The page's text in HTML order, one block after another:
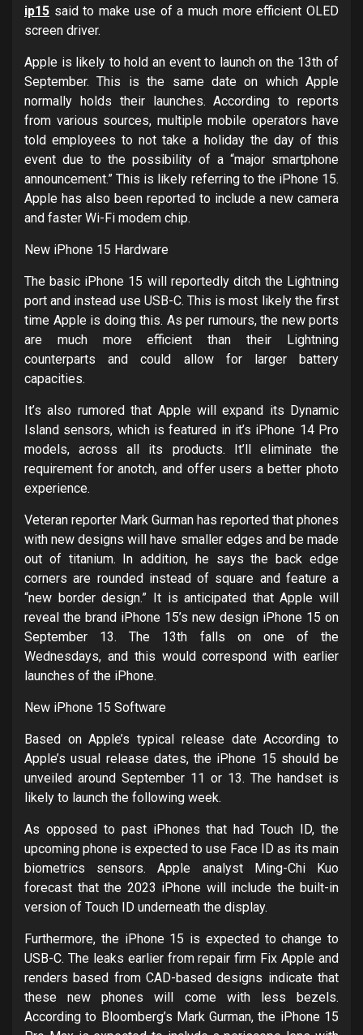
ip15 said to make use of a much more efficient OLED
screen driver.
Apple is likely to hold an event to launch on the 13th of
September. This is the same date on which Apple
normally holds their launches. According to reports
from various sources, multiple mobile operators have
told employees to not take a holiday the day of this
event due to the possibility of a “major smartphone
announcement.” This is likely referring to the iPhone 15.
Apple has also been reported to include a new camera
and faster Wi-Fi modem chip.
New iPhone 15 Hardware
The basic iPhone 15 will reportedly ditch the Lightning
port and instead use USB-C. This is most likely the first
time Apple is doing this. As per rumours, the new ports
are much more efficient than their Lightning
counterparts and could allow for larger battery
capacities.
It’s also rumored that Apple will expand its Dynamic
Island sensors, which is featured in it’s iPhone 14 Pro
models, across all its products. It’ll eliminate the
requirement for anotch, and offer users a better photo
experience.
Veteran reporter Mark Gurman has reported that phones
with new designs will have smaller edges and be made
out of titanium. In addition, he says the back edge
corners are rounded instead of square and feature a
“new border design.” It is anticipated that Apple will
reveal the brand iPhone 15’s new design iPhone 15 on
September 13. The 13th falls on one of the
Wednesdays, and this would correspond with earlier
launches of the iPhone.
New iPhone 15 Software
Based on Apple’s typical release date According to
Apple’s usual release dates, the iPhone 15 should be
unveiled around September 11 or 13. The handset is
likely to launch the following week.
As opposed to past iPhones that had Touch ID, the
upcoming phone is expected to use Face ID as its main
biometrics sensors. Apple analyst Ming-Chi Kuo
forecast that the 2023 iPhone will include the built-in
version of Touch ID underneath the display.
Furthermore, the iPhone 15 is expected to change to
USB-C. The leaks earlier from repair firm Fix Apple and
renders based from CAD-based designs indicate that
these new phones will come with less bezels.
According to Bloomberg’s Mark Gurman, the iPhone 15